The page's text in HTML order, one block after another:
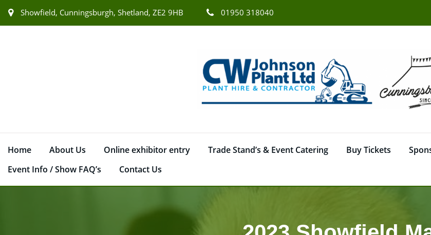
Showfield, Cunningsburgh, Shetland, ZE2 9HB 01950 318040
Home About Us Online exhibitor entry Trade Stand’s & Event Catering Buy Tickets
Event Info / Show FAQ’s
Contact Us